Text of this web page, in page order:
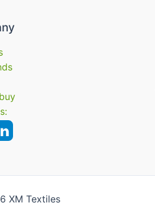
XM Textiles